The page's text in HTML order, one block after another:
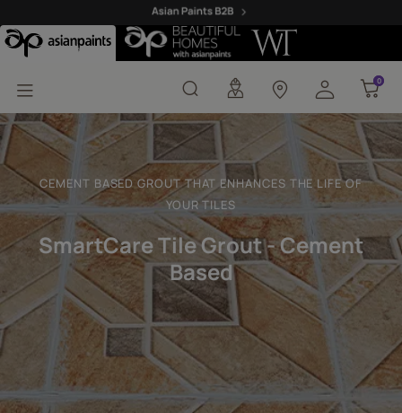
Tile Grout - Cement
0
0
CEMENT BASED GROUT THAT ENHANCES THE LIFE OF
YOUR TILES
SmartCare Tile Grout - Cement
Based